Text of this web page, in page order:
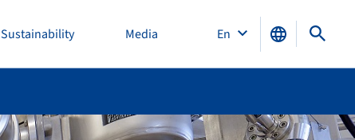
Sustainability Media En